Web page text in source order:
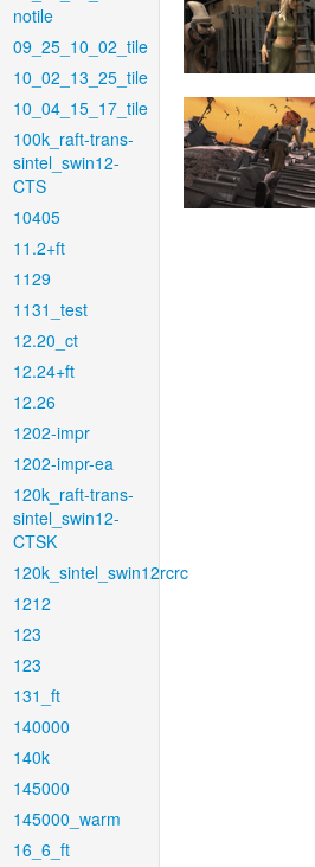
notile
09_25_10_02_tile
10_02_13_25_tile
10_04_15_17_tile
100k_raft-trans-
sintel_swin12-
CTS
10405
11.2+ft
1129
1131_test
12.20_ct
12.24+ft
12.26
1202-impr
1202-impr-ea
120k_raft-trans-
sintel_swin12-
CTSK
120k_sintel_swin12rcrc
1212
123
123
131_ft
140000
140k
145000
145000_warm
16_6_ft